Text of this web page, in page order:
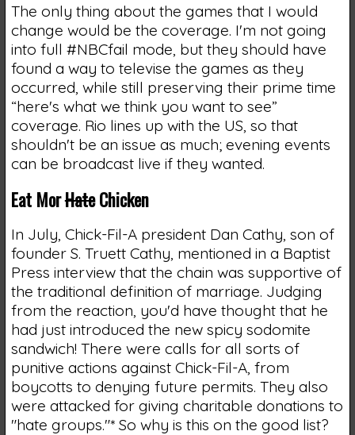
The only thing about the games that I would
change would be the coverage. I'm not going
into full #NBCfail mode, but they should have
found a way to televise the games as they
occurred, while still preserving their prime time
“here's what we think you want to see”
coverage. Rio lines up with the US, so that
shouldn't be an issue as much; evening events
can be broadcast live if they wanted.
Eat MorHateChicken
In July, Chick-Fil-A president Dan Cathy, son of
founder S. Truett Cathy, mentioned in a Baptist
Press interview that the chain was supportive of
the traditional definition of marriage. Judging
from the reaction, you'd have thought that he
had just introduced the new spicy sodomite
sandwich! There were calls for all sorts of
punitive actions against Chick-Fil-A, from
boycotts to denying future permits. They also
were attacked for giving charitable donations to
"hate groups."* So why is this on the good list?